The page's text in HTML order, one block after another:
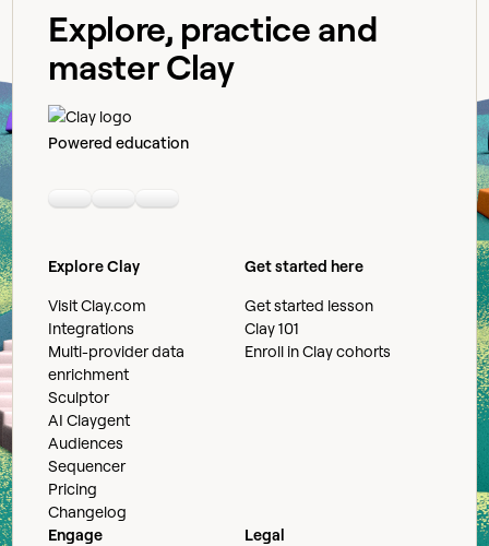
Explore, practice and
master Clay
Powered education
LinkedinYoutubeSlack community
Explore Clay
Visit Clay.com
Integrations
Multi-provider data
enrichment
Sculptor
AI Claygent
Audiences
Sequencer
Pricing
Changelog
Get started here
Get started lesson
Clay 101
Enroll in Clay cohorts
Engage
Legal